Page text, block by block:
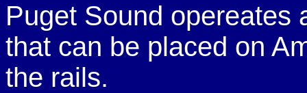
Puget Sound opereates
that can be placed on
the rails.